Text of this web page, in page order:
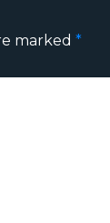
marked *